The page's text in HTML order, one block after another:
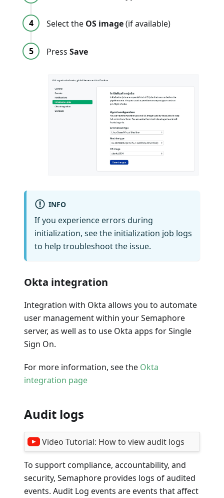
Select the OS image(if available)
Press Save
INFO
If you experience errors during
initialization, see the initialization job logs
to help troubleshoot the issue.
Okta integration
Integration with Okta allows you to automate
user management within your Semaphore
server, as well as to use Okta apps for Single
Sign On.
For more information, see the Okta
integration page
Audit logs
Video Tutorial: How to view audit logs
To support compliance, accountability, and
security, Semaphore provides logs of audited
events. Audit Log events are events that affect